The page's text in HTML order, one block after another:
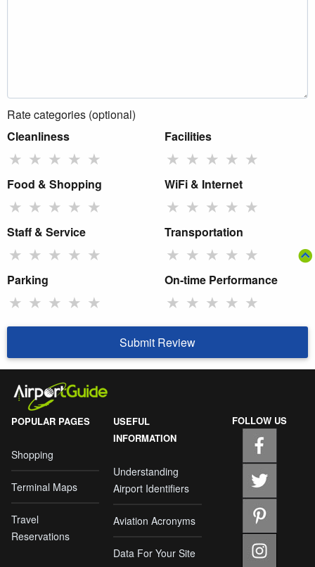
Rate categories (optional)
Cleanliness
★ ★ ★ ★ ★
Facilities
★ ★ ★ ★ ★
Food & Shopping
★ ★ ★ ★ ★
WiFi & Internet
★ ★ ★ ★ ★
Staff & Service
★ ★ ★ ★ ★
Transportation
★ ★ ★ ★ ★
Parking
★ ★ ★ ★ ★
On-time Performance
★ ★ ★ ★ ★
Submit Review
POPULAR PAGES
Shopping
Terminal Maps
Travel
Reservations
USEFUL
INFORMATION
Understanding
Airport Identifiers
Aviation Acronyms
Data For Your Site
FOLLOW US